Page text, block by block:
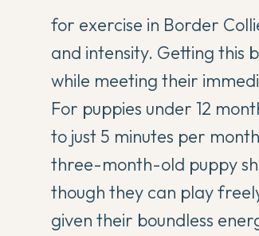
for exercise in Border
and intensity. Getting
while meeting their
For puppies under 12
to just 5 minutes per
three-month-old puppy
though they can play
given their boundless